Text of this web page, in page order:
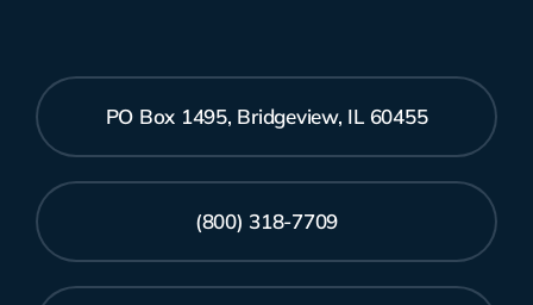
PO Box 1495, Bridgeview, IL 60455
(800) 318-7709